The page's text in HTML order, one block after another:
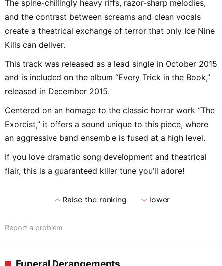
The spine-chillingly heavy riffs, razor-sharp melodies,
and the contrast between screams and clean vocals
create a theatrical exchange of terror that only Ice Nine
Kills can deliver.
This track was released as a lead single in October 2015
and is included on the album “Every Trick in the Book,”
released in December 2015.
Centered on an homage to the classic horror work “The
Exorcist,” it offers a sound unique to this piece, where
an aggressive band ensemble is fused at a high level.
If you love dramatic song development and theatrical
flair, this is a guaranteed killer tune you’ll adore!
expand_lessRaise the ranking expand_morelower
Report a problem
Funeral Derangements